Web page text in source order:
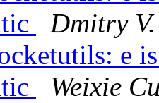
Dmitry
e
Weixie